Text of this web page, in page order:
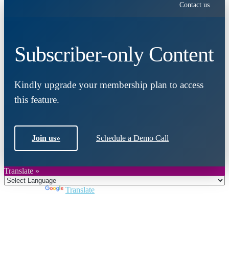
Contact us
Subscriber-only Content
Kindly upgrade your membership plan to access
this feature.
Join us» Schedule a Demo Call
Translate »
Translate